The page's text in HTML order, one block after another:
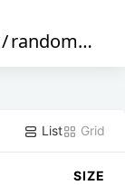
/randomwalk
List Grid
SIZE